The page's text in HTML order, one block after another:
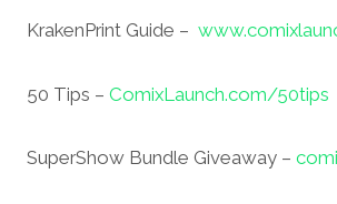
KrakenPrint Guide –
50 Tips – ComixLaunch.com/50tips
SuperShow Bundle Giveaway –